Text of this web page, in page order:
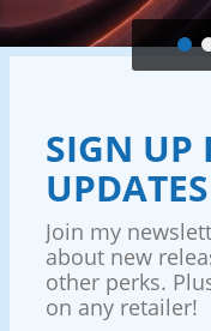
SIGN UP
UPDATES
Join my
about new
other perks.
on any retailer!